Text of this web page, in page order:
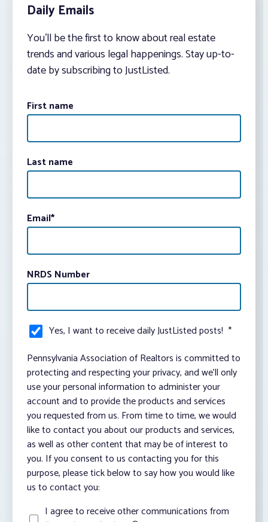
Daily Emails
You’ll be the first to know about real estate
trends and various legal happenings. Stay up-to-
date by subscribing to JustListed.
First name
Last name
Email*
NRDS Number
Yes, I want to receive daily JustListed posts! *
Pennsylvania Association of Realtors is committed to
protecting and respecting your privacy, and we’ll only
use your personal information to administer your
account and to provide the products and services
you requested from us. From time to time, we would
like to contact you about our products and services,
as well as other content that may be of interest to
you. If you consent to us contacting you for this
purpose, please tick below to say how you would like
us to contact you:
I agree to receive other communications from